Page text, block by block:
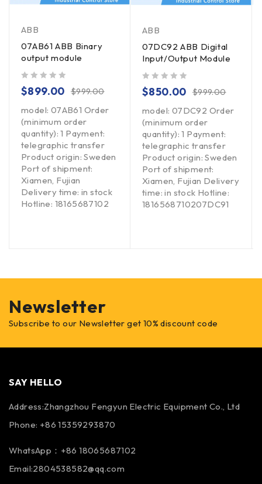
ABB
07AB61 ABB Binary
output module
$999.00
$899.00
model: 07AB61 Order
(minimum order
quantity): 1 Payment:
telegraphic transfer
Product origin: Sweden
Port of shipment:
Xiamen, Fujian
Delivery time: in stock
Hotline: 18165687102
ABB
07DC92 ABB Digital
Input/Output Module
$999.00
$850.00
model: 07DC92 Order
(minimum order
quantity): 1 Payment:
telegraphic transfer
Product origin: Sweden
Port of shipment:
Xiamen, Fujian Delivery
time: in stock Hotline:
1816568710207DC91
Newsletter
Subscribe to our Newsletter get 10% discount code
SAY HELLO
Address:Zhangzhou Fengyun Electric Equipment Co., Ltd
Phone: +86 15359293870
WhatsApp：+86 18065687102
Email:2804538582@qq.com